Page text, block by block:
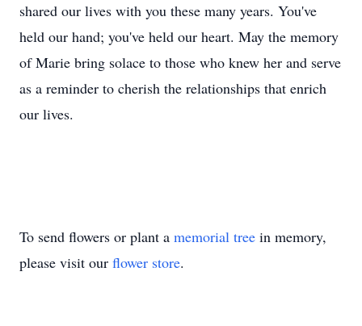
shared our lives with you these many years. You've
held our hand; you've held our heart. May the memory
of Marie bring solace to those who knew her and serve
as a reminder to cherish the relationships that enrich
our lives.
To send flowers or plant a memorial tree in memory,
please visit our flower store.